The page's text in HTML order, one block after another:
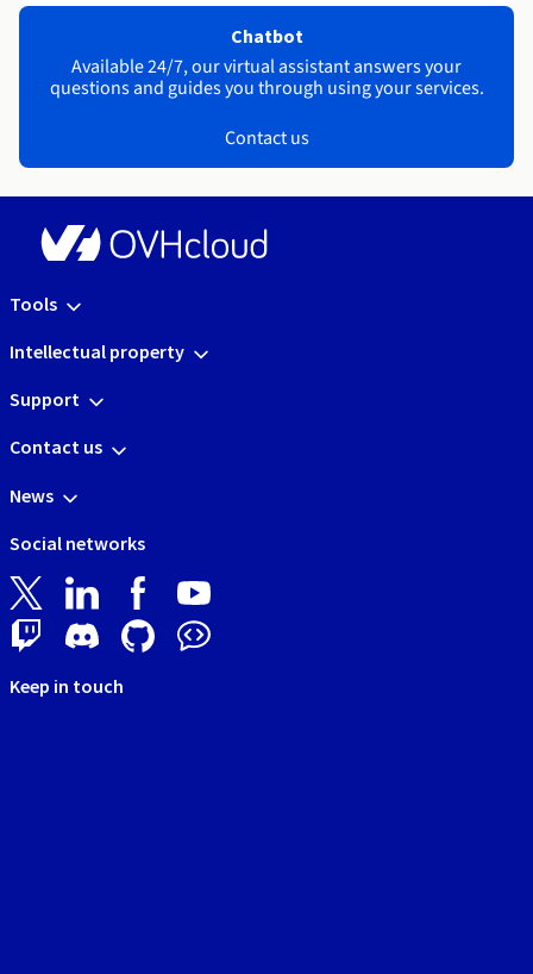
Chatbot
Available 24/7, our virtual assistant answers your
questions and guides you through using your services.
Contact us
Tools
Intellectual property
Support
Contact us
News
Social networks
Keep in touch